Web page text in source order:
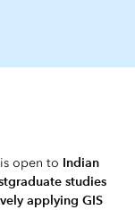
open to Indian
studies
applying GIS